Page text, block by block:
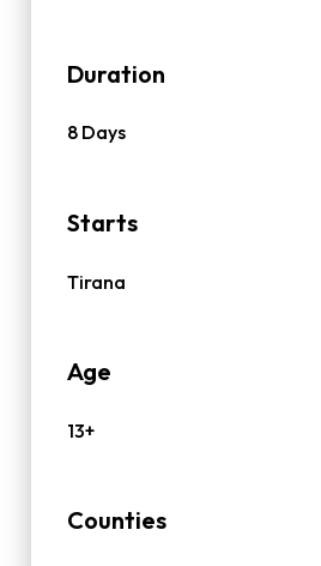
Duration
8 Days
Starts
Tirana
Age
13+
Counties